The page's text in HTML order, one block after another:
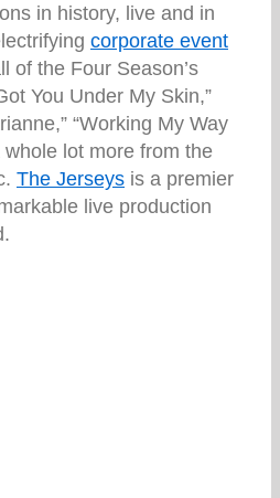
in history, live and in
corporate event
of the Four Season’s
You Under My Skin,”
“Working My Way
whole lot more from the
The Jerseys is a premier
live production